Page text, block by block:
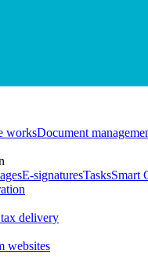
worksDocument
E-signaturesTasksSmart
delivery
websites